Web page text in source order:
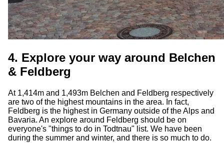
4. Explore your way around Belchen
& Feldberg
At 1,414m and 1,493m Belchen and Feldberg respectively
are two of the highest mountains in the area. In fact,
Feldberg is the highest in Germany outside of the Alps and
Bavaria. An explore around Feldberg should be on
everyone's "things to do in Todtnau" list. We have been
during the summer and winter, and there is so much to do.